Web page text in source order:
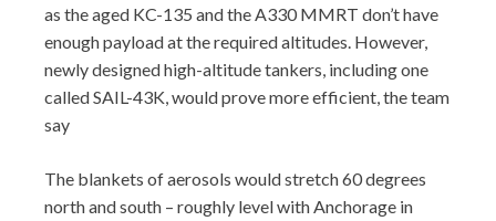
as the aged KC-135 and the A330 MMRT don’t have
enough payload at the required altitudes. However,
newly designed high-altitude tankers, including one
called SAIL-43K, would prove more efficient, the team
say
The blankets of aerosols would stretch 60 degrees
north and south – roughly level with Anchorage in